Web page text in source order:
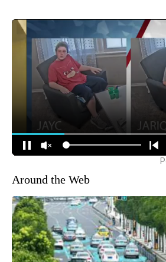
Around the Web